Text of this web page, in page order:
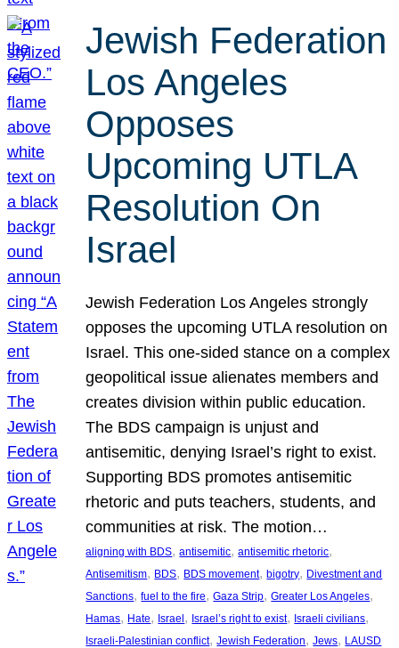
Jewish Federation
Los Angeles
Opposes
Upcoming UTLA
Resolution On
Israel
Jewish Federation Los Angeles strongly
opposes the upcoming UTLA resolution on
Israel. This one-sided stance on a complex
geopolitical issue alienates members and
creates division within public education.
The BDS campaign is unjust and
antisemitic, denying Israel’s right to exist.
Supporting BDS promotes antisemitic
rhetoric and puts teachers, students, and
communities at risk. The motion…
aligning with BDS, antisemitic, antisemitic rhetoric
Antisemitism, BDS, BDS movement, bigotry, Divestment and
Sanctions, fuel to the fire, Gaza Strip, Greater Los Angeles
Hamas, Hate, Israel, Israel’s right to exist, Israeli civilians
Israeli-Palestinian conflict, Jewish Federation, Jews, LAUSD